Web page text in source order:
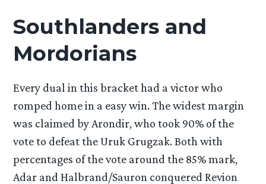
Southlanders and
Mordorians
Every dual in this bracket had a victor who
romped home in a easy win. The widest margin
was claimed by Arondir, who took 90% of the
vote to defeat the Uruk Grugzak. Both with
percentages of the vote around the 85% mark,
Adar and Halbrand/Sauron conquered Revion